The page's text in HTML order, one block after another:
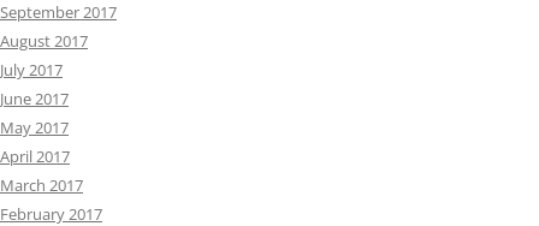
September 2017
August 2017
July 2017
June 2017
May 2017
April 2017
March 2017
February 2017